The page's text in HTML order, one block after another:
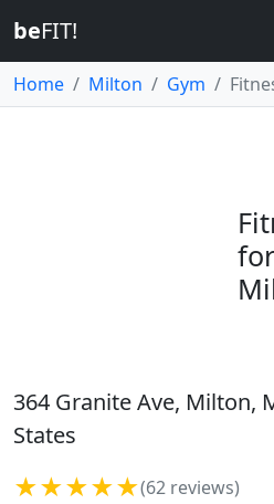
beFIT!
Home Milton Gym
364 Granite Ave, Milton,
States
★★★★★(62 reviews)